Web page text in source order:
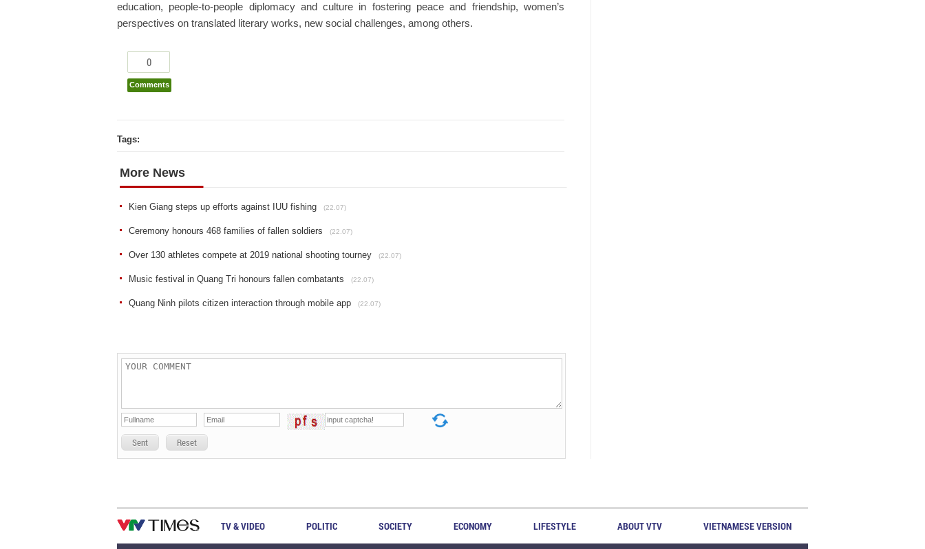
education, people-to-people diplomacy and culture in fostering peace and friendship, women’s
perspectives on translated literary works, new social challenges, among others.
0
Comments
Tags:
More News
Kien Giang steps up efforts against IUU fishing (22.07)
Ceremony honours 468 families of fallen soldiers (22.07)
Over 130 athletes compete at 2019 national shooting tourney (22.07)
Music festival in Quang Tri honours fallen combatants (22.07)
Quang Ninh pilots citizen interaction through mobile app (22.07)
Sent Reset
TV & VIDEO POLITIC SOCIETY ECONOMY LIFESTYLE ABOUT VTV VIETNAMESE VERSION